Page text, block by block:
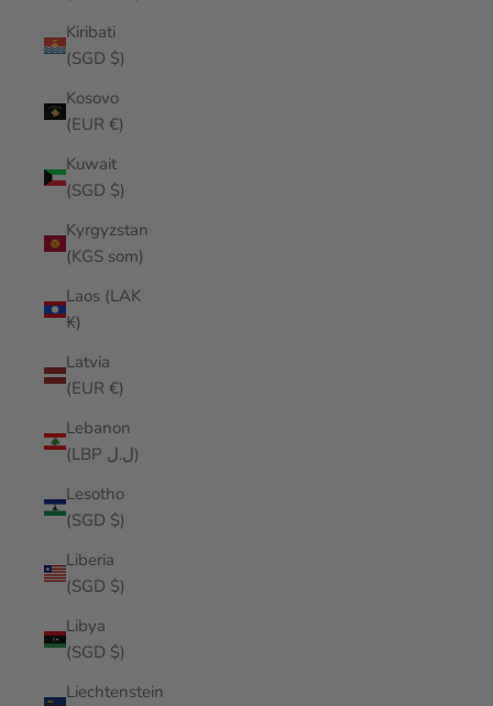
Kiribati
(SGD $)
Kosovo
(EUR €)
Kuwait
(SGD $)
Kyrgyzstan
(KGS som)
Laos (LAK
₭)
Latvia
(EUR €)
Lebanon
(LBP ل.ل)
Lesotho
(SGD $)
Liberia
(SGD $)
Libya
(SGD $)
Liechtenstein